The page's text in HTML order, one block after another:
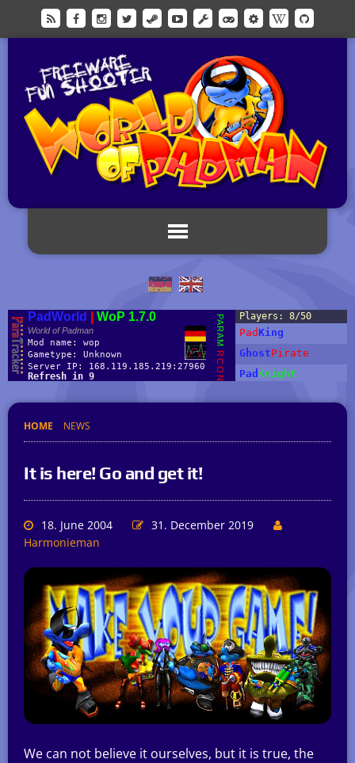
HOME NEWS
It is here! Go and get it!
18. June 2004
31. December 2019
Harmonieman
We can not believe it ourselves, but it is true, the